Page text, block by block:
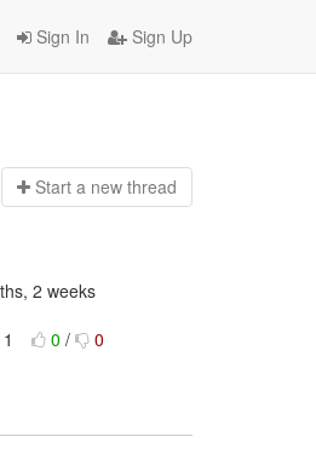
Sign In Sign Up
Start a new thread
2 weeks
1 0 / 0